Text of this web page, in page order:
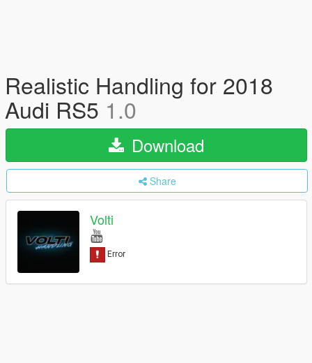
Realistic Handling for 2018
Audi RS5 1.0
Download
Share
Volti